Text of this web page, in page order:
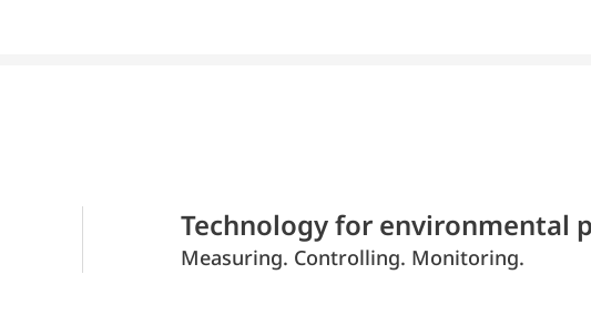
Technology for environmental
Measuring. Controlling. Monitoring.